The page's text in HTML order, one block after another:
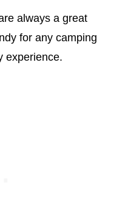
always a great
for any camping
experience.